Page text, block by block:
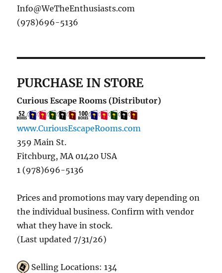
Info@WeTheEnthusiasts.com
(978)696-5136
PURCHASE IN STORE
Curious Escape Rooms (Distributor)
www.CuriousEscapeRooms.com
359 Main St.
Fitchburg, MA 01420 USA
1 (978)696-5136
Prices and promotions may vary depending on
the individual business. Confirm with vendor
what they have in stock.
(Last updated 7/31/26)
Selling Locations: 134